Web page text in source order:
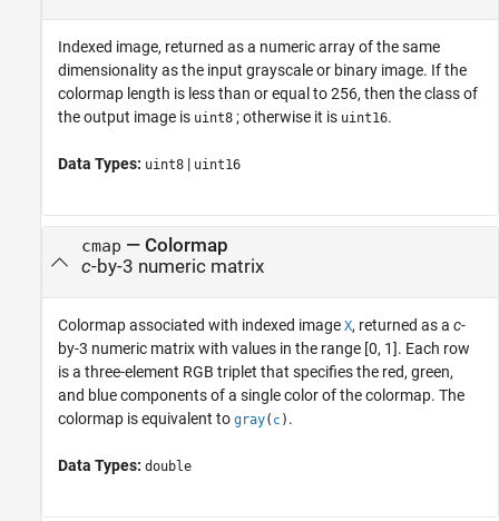
Indexed image, returned as a numeric array of the same
dimensionality as the input grayscale or binary image. If the
colormap length is less than or equal to 256, then the class of
the output image is uint8 ; otherwise it is uint16.
Data Types: uint8 | uint16
cmap — Colormap
c-by-3 numeric matrix
Colormap associated with indexed image X, returned as a c-
by-3 numeric matrix with values in the range [0, 1]. Each row
is a three-element RGB triplet that specifies the red, green,
and blue components of a single color of the colormap. The
colormap is equivalent to gray( c ) .
Data Types: double